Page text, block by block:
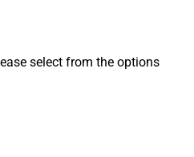
select from the options